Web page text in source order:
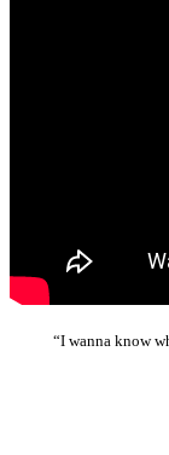
“I wanna know